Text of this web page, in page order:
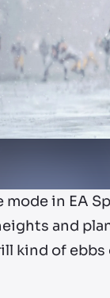
mode in EA
and
kind of ebbs